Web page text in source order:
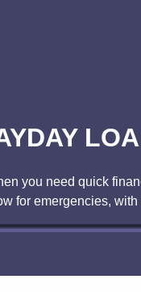
you need quick
for emergencies,